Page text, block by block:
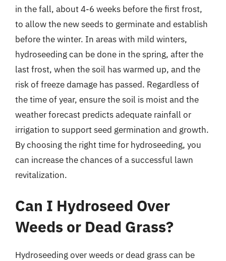
in the fall, about 4-6 weeks before the first frost,
to allow the new seeds to germinate and establish
before the winter. In areas with mild winters,
hydroseeding can be done in the spring, after the
last frost, when the soil has warmed up, and the
risk of freeze damage has passed. Regardless of
the time of year, ensure the soil is moist and the
weather forecast predicts adequate rainfall or
irrigation to support seed germination and growth.
By choosing the right time for hydroseeding, you
can increase the chances of a successful lawn
revitalization.
Can I Hydroseed Over
Weeds or Dead Grass?
Hydroseeding over weeds or dead grass can be